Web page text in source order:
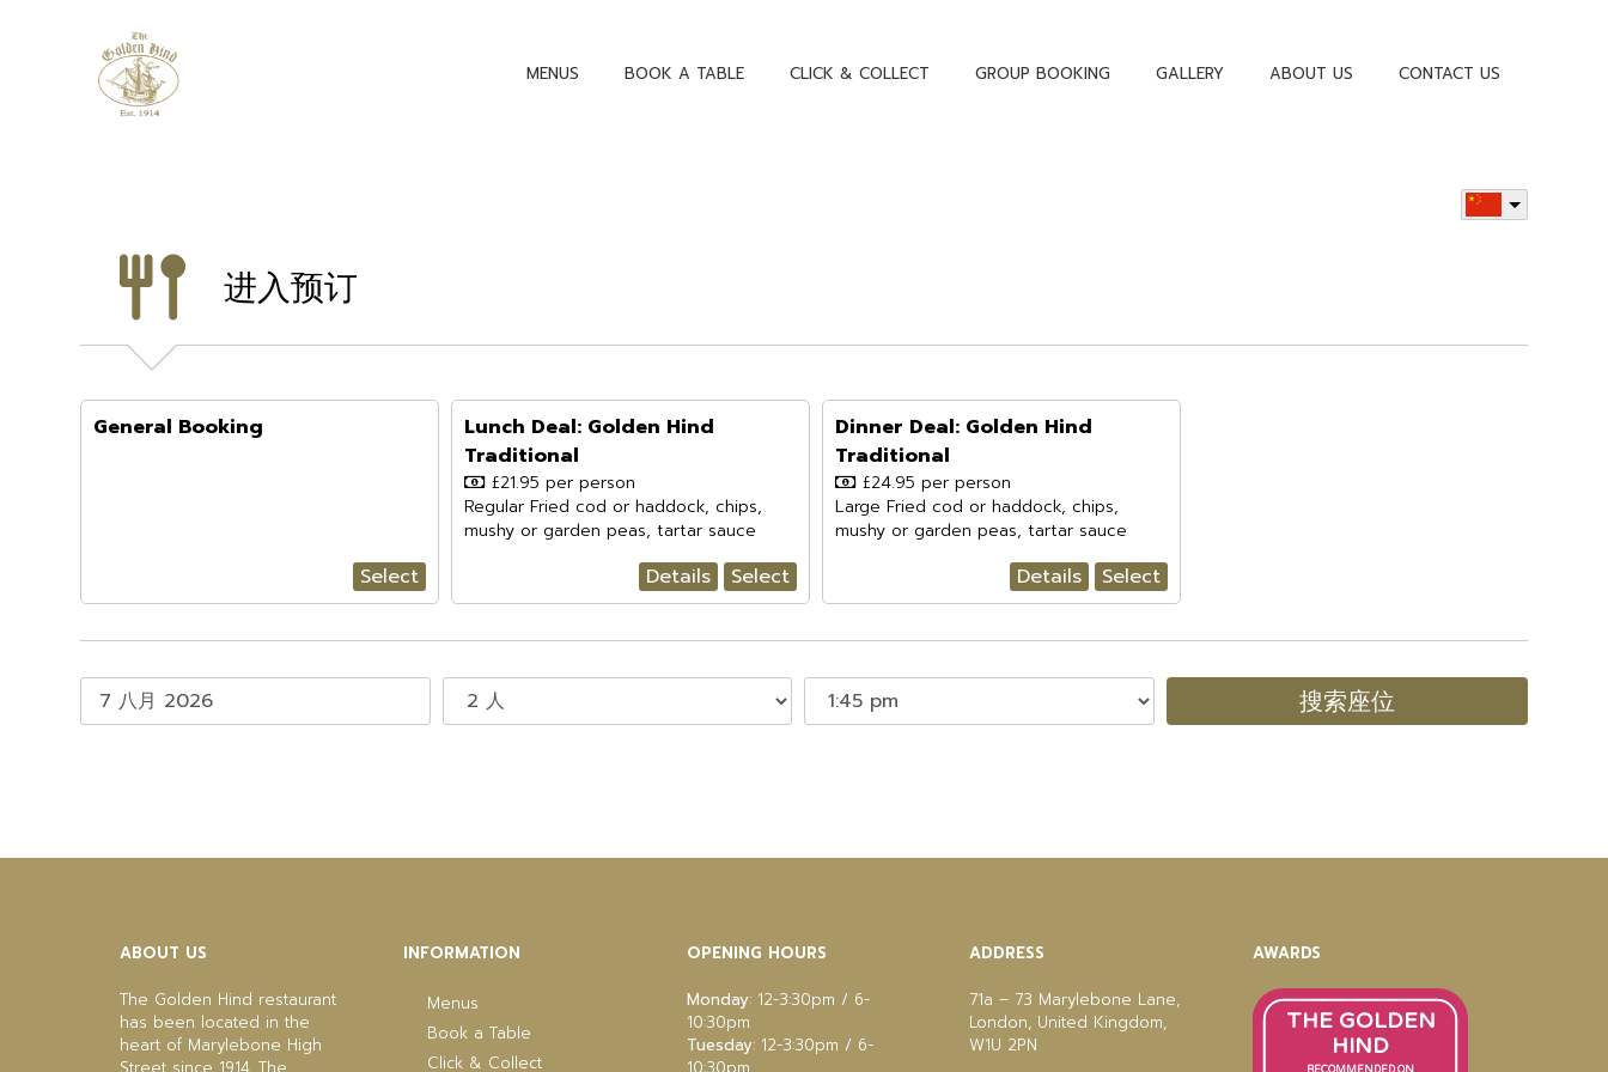
MENUS BOOK A TABLE CLICK & COLLECT GROUP BOOKING GALLERY ABOUT US CONTACT US
进入预订
General Booking
Select
Lunch Deal: Golden Hind
Traditional
£21.95 per person
Regular Fried cod or haddock, chips,
mushy or garden peas, tartar sauce
Details Select
Dinner Deal: Golden Hind
Traditional
£24.95 per person
Large Fried cod or haddock, chips,
mushy or garden peas, tartar sauce
Details Select
搜索座位
ABOUT US
The Golden Hind restaurant
has been located in the
heart of Marylebone High
INFORMATION
Menus
Book a Table
Click & Collect
OPENING HOURS
Monday: 12-3:30pm / 6-
10:30pm
Tuesday: 12-3:30pm / 6-
ADDRESS
71a – 73 Marylebone Lane,
London, United Kingdom,
W1U 2PN
AWARDS
THE GOLDEN
HIND